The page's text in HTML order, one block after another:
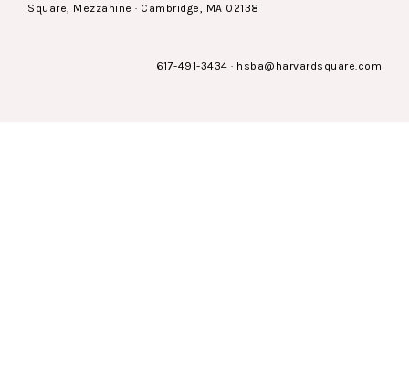
Square, Mezzanine · Cambridge, MA 02138
617-491-3434 · hsba@harvardsquare.com